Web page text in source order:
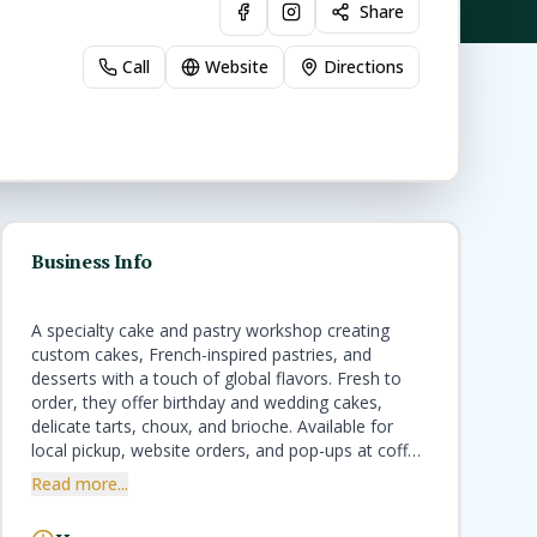
Share
Call Website Directions
Business Info
A specialty cake and pastry workshop creating
custom cakes, French-inspired pastries, and
desserts with a touch of global flavors. Fresh to
order, they offer birthday and wedding cakes,
delicate tarts, choux, and brioche. Available for
local pickup, website orders, and pop-ups at coffee
shops and restaurants. Handmade with care for
every celebration or sweet treat.
Read more...